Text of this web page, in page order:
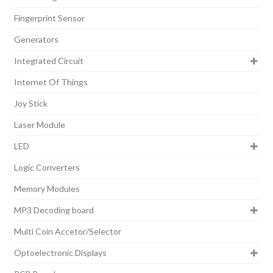
Fingerprint Sensor
Generators
Integrated Circuit
Internet Of Things
Joy Stick
Laser Module
LED
Logic Converters
Memory Modules
MP3 Decoding board
Multi Coin Accetor/Selector
Optoelectronic Displays